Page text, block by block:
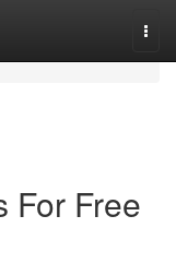
For Free